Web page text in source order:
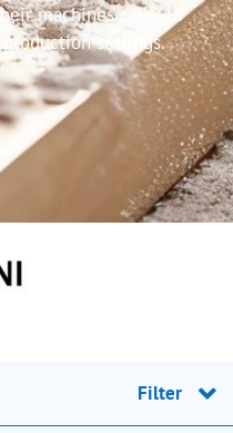
machines cater to
settings.
Filter